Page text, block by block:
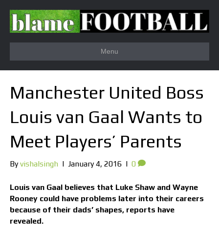
Menu
Manchester United Boss
Louis van Gaal Wants to
Meet Players’ Parents
Byvishalsingh | January 4, 2016 | 0
Louis van Gaal believes that Luke Shaw and Wayne
Rooney could have problems later into their careers
because of their dads’ shapes, reports have
revealed.